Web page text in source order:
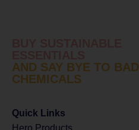
AND SAY BYE TO BAD
CHEMICALS
Quick Links
Hero Products